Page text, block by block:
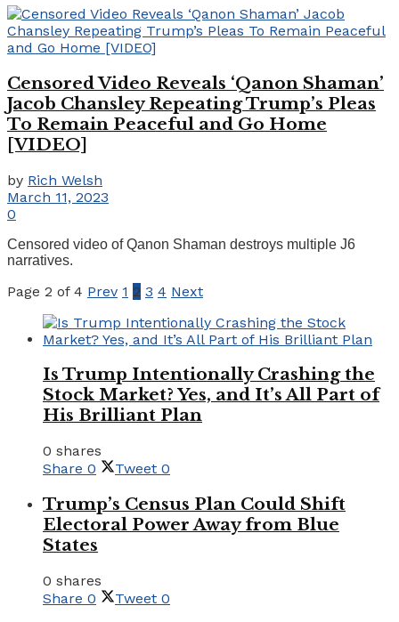
Censored Video Reveals ‘Qanon Shaman’
Jacob Chansley Repeating Trump’s Pleas
To Remain Peaceful and Go Home
[VIDEO]
by Rich Welsh
March 11, 2023
0
Censored video of Qanon Shaman destroys multiple J6
narratives.
Page 2 of 4 Prev 1 2 3 4 Next
Is Trump Intentionally Crashing the
Stock Market? Yes, and It’s All Part of
His Brilliant Plan
0 shares
Share 0 Tweet 0
Trump’s Census Plan Could Shift
Electoral Power Away from Blue
States
0 shares
Share 0 Tweet 0